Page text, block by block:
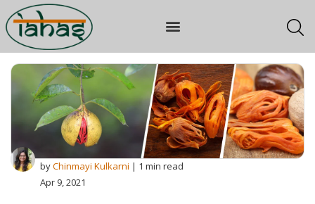
byChinmayi Kulkarni | 1 min read
Apr 9, 2021